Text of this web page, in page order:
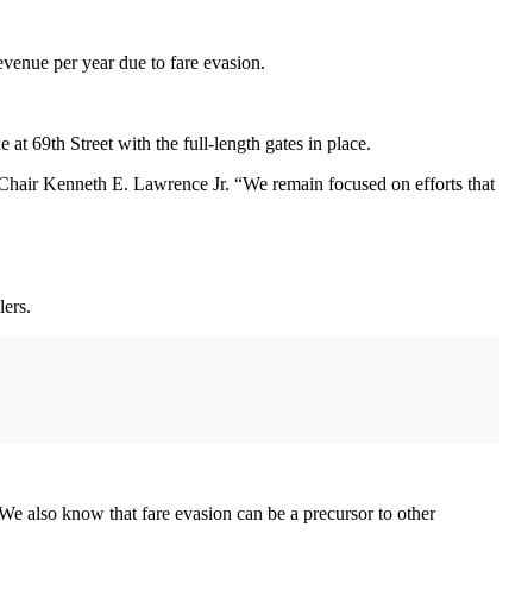
per year due to fare evasion.
at 69th Street with the full-length gates in place.
Kenneth E. Lawrence Jr. “We remain focused on efforts that
also know that fare evasion can be a precursor to other